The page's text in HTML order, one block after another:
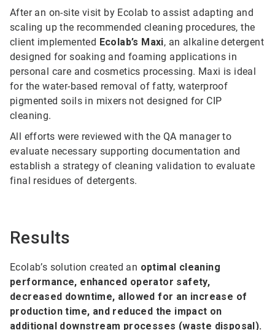
After an on-site visit by Ecolab to assist adapting and
scaling up the recommended cleaning procedures, the
client implemented Ecolab’s Maxi, an alkaline detergent
designed for soaking and foaming applications in
personal care and cosmetics processing. Maxi is ideal
for the water-based removal of fatty, waterproof
pigmented soils in mixers not designed for CIP
cleaning.
All efforts were reviewed with the QA manager to
evaluate necessary supporting documentation and
establish a strategy of cleaning validation to evaluate
final residues of detergents.
Results
Ecolab’s solution created an optimal cleaning
performance, enhanced operator safety,
decreased downtime, allowed for an increase of
production time, and reduced the impact on
additional downstream processes (waste disposal).